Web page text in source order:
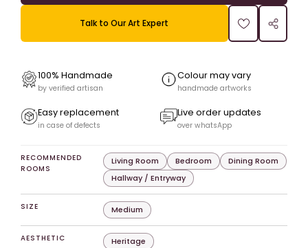
Talk to Our Art Expert
100% Handmade
by verified artisan
Colour may vary
handmade artworks
Easy replacement
in case of defects
Live order updates
over whatsApp
RECOMMENDED
ROOMS
Living Room Bedroom
Dining Room
Hallway / Entryway
SIZE Medium
AESTHETIC Heritage